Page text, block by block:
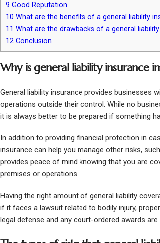
9 Good Reputation
10 What are the benefits of a general liability
11 What are the drawbacks of a general
12 Conclusion
Why is general liability insurance
General liability insurance provides businesses
operations outside their control. While no
it is always better to be prepared if something
In addition to providing financial protection in
insurance can help you manage other risks,
provides peace of mind knowing that you are
premises or operations.
Having the right amount of general liability
if it faces a lawsuit related to bodily injury,
legal defense and any court-ordered awards